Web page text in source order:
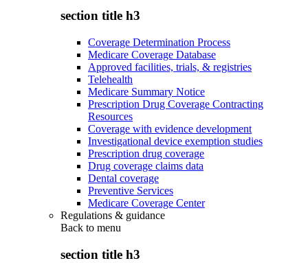
section title h3
Coverage Determination Process
Medicare Coverage Database
Approved facilities, trials, & registries
Telehealth
Medicare Summary Notice
Prescription Drug Coverage Contracting
Resources
Coverage with evidence development
Investigational device exemption studies
Prescription drug coverage
Drug coverage claims data
Dental coverage
Preventive Services
Medicare Coverage Center
Regulations & guidance
Back to menu
section title h3